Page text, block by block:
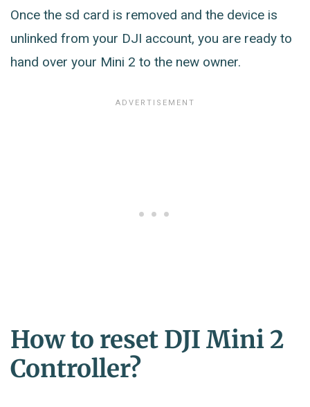
Once the sd card is removed and the device is
unlinked from your DJI account, you are ready to
hand over your Mini 2 to the new owner.
How to reset DJI Mini 2
Controller?